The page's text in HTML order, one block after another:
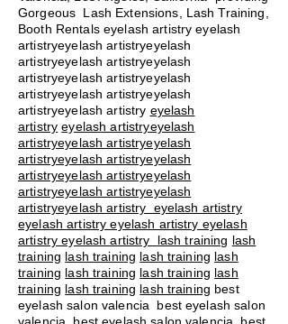
Gorgeous Lash Extensions, Lash Training,
Booth Rentals eyelash artistry eyelash
artistryeyelash artistryeyelash
artistryeyelash artistryeyelash
artistryeyelash artistryeyelash
artistryeyelash artistryeyelash
artistryeyelash artistry eyelash
artistry eyelash artistryeyelash
artistryeyelash artistryeyelash
artistryeyelash artistryeyelash
artistryeyelash artistryeyelash
artistryeyelash artistryeyelash
artistryeyelash artistry eyelash artistry
eyelash artistry eyelash artistry eyelash
artistry eyelash artistry lash training lash
training lash training lash training lash
training lash training lash training lash
training lash training lash training best
eyelash salon valencia best eyelash salon